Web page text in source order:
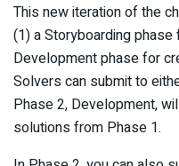
This new iteration of the
(1) a Storyboarding
Development phase for
Solvers can submit to
Phase 2, Development,
solutions from Phase 1.